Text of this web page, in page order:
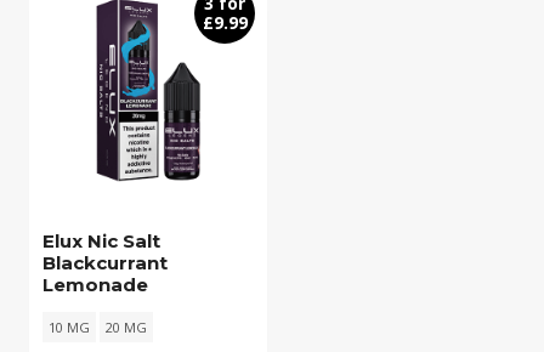
£9.99
Elux Nic Salt
Blackcurrant
Lemonade
10 MG 20 MG